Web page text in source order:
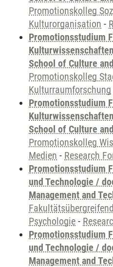
Promotionskolleg
Kulturorganisation -
Promotionsstudium
School of Culture
Promotionskolleg
Kulturraumforschung
Promotionsstudium
School of Culture
Promotionskolleg
Medien - Research
Promotionsstudium
und Technologie /
Management and
Psychologie -
Promotionsstudium
und Technologie /
Management and